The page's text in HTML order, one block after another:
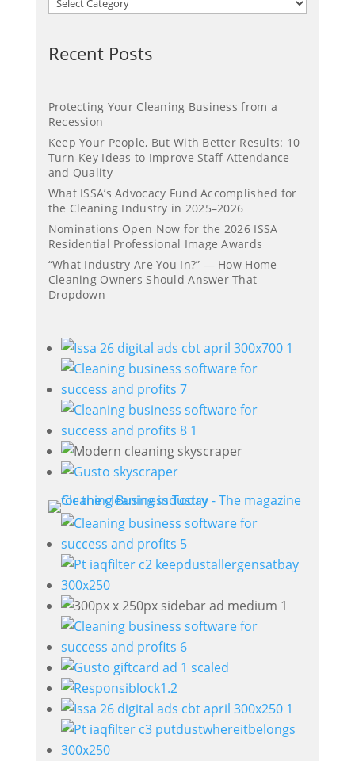
Recent Posts
Protecting Your Cleaning Business from a
Recession
Keep Your People, But With Better Results: 10
Turn-Key Ideas to Improve Staff Attendance
and Quality
What ISSA’s Advocacy Fund Accomplished for
the Cleaning Industry in 2025–2026
Nominations Open Now for the 2026 ISSA
Residential Professional Image Awards
“What Industry Are You In?” — How Home
Cleaning Owners Should Answer That
Dropdown